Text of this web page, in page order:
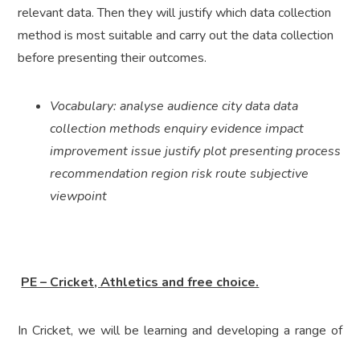
relevant data. Then they will justify which data collection
method is most suitable and carry out the data collection
before presenting their outcomes.
Vocabulary: analyse audience city data data
collection methods enquiry evidence impact
improvement issue justify plot presenting process
recommendation region risk route subjective
viewpoint
PE – Cricket, Athletics and free choice.
In Cricket, we will be learning and developing a range of